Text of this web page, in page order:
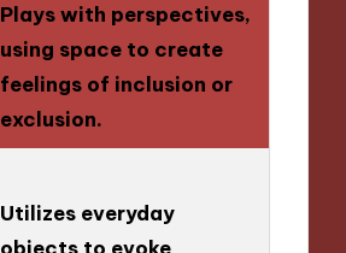
Plays with perspectives,
using space to create
feelings of inclusion or
exclusion.
Utilizes everyday
objects to evoke